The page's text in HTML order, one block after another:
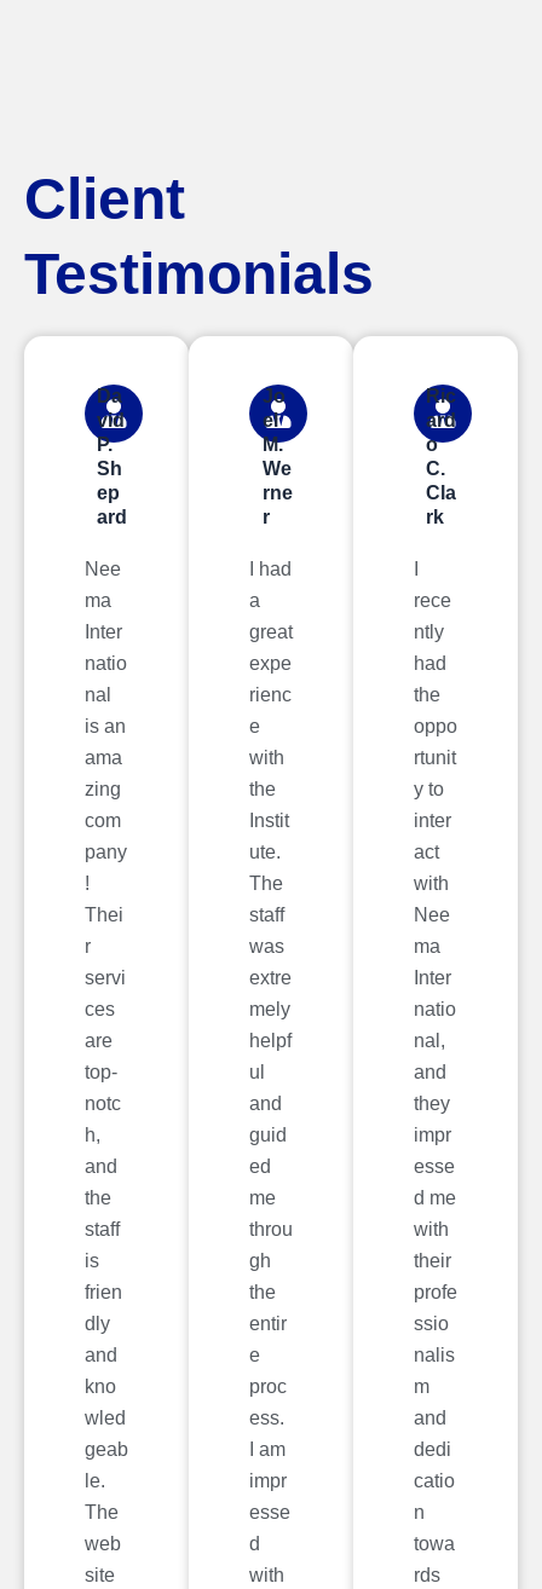
Client
Testimonials
Da
vid
P.
Sh
ep
ard
Nee
ma
Inter
natio
nal
is an
ama
zing
com
pany
!
Thei
r
servi
ces
are
top-
notc
h,
and
the
staff
is
frien
dly
and
kno
wled
geab
le.
The
web
site
Jo
el
M.
We
rne
r
I had
a
great
expe
rienc
e
with
the
Instit
ute.
The
staff
was
extre
mely
helpf
ul
and
guid
ed
me
throu
gh
the
entir
e
proc
ess.
I am
impr
esse
d
with
Ric
ard
o
C.
Cla
rk
rece
ntly
had
the
oppo
rtunit
y to
inter
act
with
Nee
ma
Inter
natio
nal,
and
they
impr
esse
d me
with
their
profe
ssio
nalis
m
and
dedi
catio
n
towa
rds